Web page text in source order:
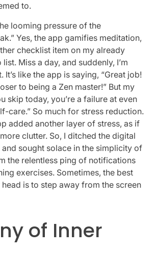
to.
looming pressure of the
Yes, the app gamifies meditation,
checklist item on my already
Miss a day, and suddenly, I’m
It’s like the app is saying, “Great job!
to being a Zen master!” But my
skip today, you’re a failure at even
care.” So much for stress reduction.
added another layer of stress, as if
clutter. So, I ditched the digital
sought solace in the simplicity of
the relentless ping of notifications
exercises. Sometimes, the best
is to step away from the screen
of Inner